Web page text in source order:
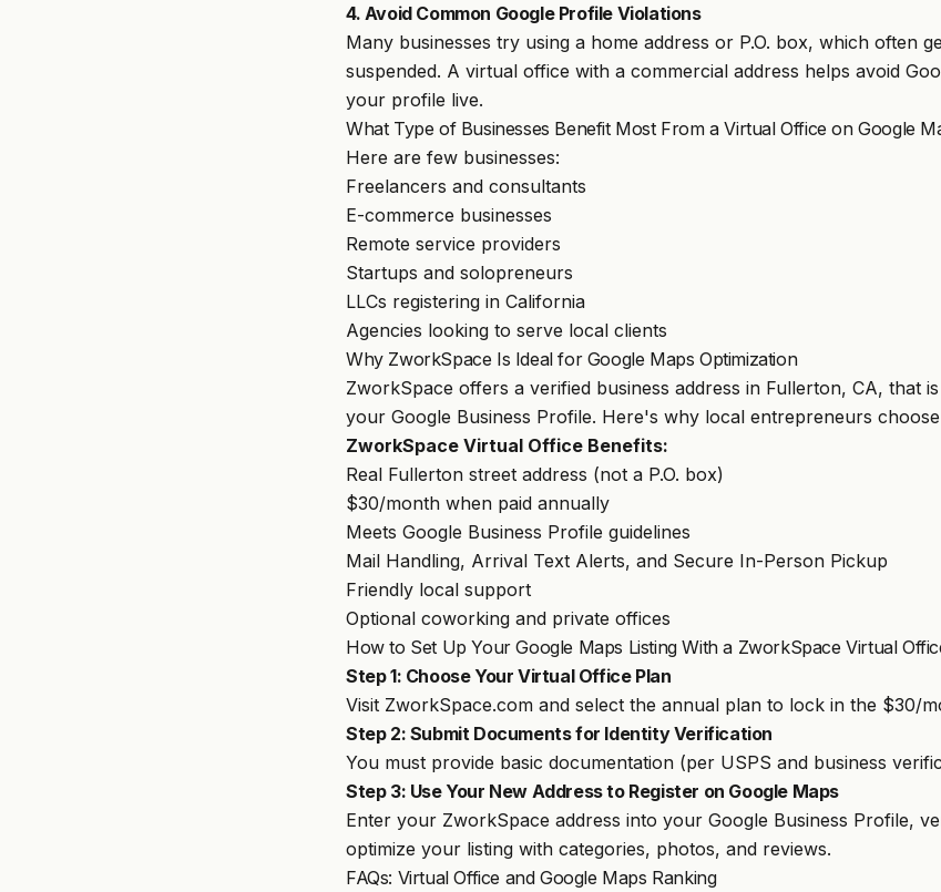
4. Avoid Common Google Profile Violations
Many businesses try using a home address or P.O. box, which often
suspended. A virtual office with a commercial address helps avoid
your profile live.
What Type of Businesses Benefit Most From a Virtual Office on Google
Here are few businesses:
Freelancers and consultants
E-commerce businesses
Remote service providers
Startups and solopreneurs
LLCs registering in California
Agencies looking to serve local clients
Why ZworkSpace Is Ideal for Google Maps Optimization
ZworkSpace offers a verified business address in Fullerton, CA, that
your Google Business Profile. Here's why local entrepreneurs
ZworkSpace Virtual Office Benefits:
Real Fullerton street address (not a P.O. box)
$30/month when paid annually
Meets Google Business Profile guidelines
Mail Handling, Arrival Text Alerts, and Secure In-Person Pickup
Friendly local support
Optional coworking and private offices
How to Set Up Your Google Maps Listing With a ZworkSpace Virtual
Step 1: Choose Your Virtual Office Plan
Visit ZworkSpace.com and select the annual plan to lock in the $30/
Step 2: Submit Documents for Identity Verification
You must provide basic documentation (per USPS and business
Step 3: Use Your New Address to Register on Google Maps
Enter your ZworkSpace address into your Google Business Profile,
optimize your listing with categories, photos, and reviews.
FAQs: Virtual Office and Google Maps Ranking